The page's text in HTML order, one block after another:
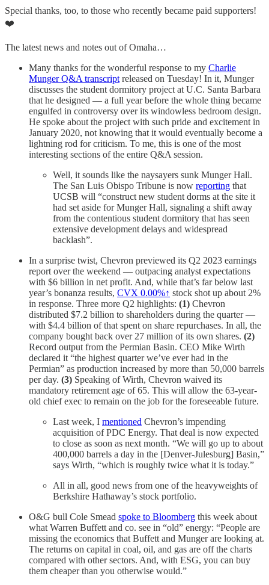
Special thanks, too, to those who recently became paid supporters!
❤️
The latest news and notes out of Omaha…
Many thanks for the wonderful response to my Charlie
Munger Q&A transcript released on Tuesday! In it, Munger
discusses the student dormitory project at U.C. Santa Barbara
that he designed — a full year before the whole thing became
engulfed in controversy over its windowless bedroom design.
He spoke about the project with such pride and excitement in
January 2020, not knowing that it would eventually become a
lightning rod for criticism. To me, this is one of the most
interesting sections of the entire Q&A session.
Well, it sounds like the naysayers sunk Munger Hall.
The San Luis Obispo Tribune is now reporting that
UCSB will “construct new student dorms at the site it
had set aside for Munger Hall, signaling a shift away
from the contentious student dormitory that has seen
extensive development delays and widespread
backlash”.
In a surprise twist, Chevron previewed its Q2 2023 earnings
report over the weekend — outpacing analyst expectations
with $6 billion in net profit. And, while that’s far below last
year’s bonanza results, CVX 0.00%↑ stock shot up about 2%
in response. Three more Q2 highlights: (1) Chevron
distributed $7.2 billion to shareholders during the quarter —
with $4.4 billion of that spent on share repurchases. In all, the
company bought back over 27 million of its own shares. (2)
Record output from the Permian Basin. CEO Mike Wirth
declared it “the highest quarter we’ve ever had in the
Permian” as production increased by more than 50,000 barrels
per day. (3) Speaking of Wirth, Chevron waived its
mandatory retirement age of 65. This will allow the 63-year-
old chief exec to remain on the job for the foreseeable future.
Last week, I mentioned Chevron’s impending
acquisition of PDC Energy. That deal is now expected
to close as soon as next month. “We will go up to about
400,000 barrels a day in the [Denver-Julesburg] Basin,”
says Wirth, “which is roughly twice what it is today.”
All in all, good news from one of the heavyweights of
Berkshire Hathaway’s stock portfolio.
O&G bull Cole Smead spoke to Bloomberg this week about
what Warren Buffett and co. see in “old” energy: “People are
missing the economics that Buffett and Munger are looking at.
The returns on capital in coal, oil, and gas are off the charts
compared with other sectors. And, with ESG, you can buy
them cheaper than you otherwise would.”